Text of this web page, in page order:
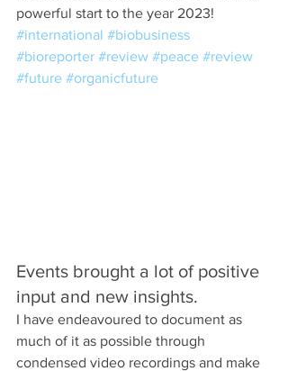
powerful start to the year 2023!
#international #biobusiness
#bioreporter #review #peace #review
#future #organicfuture
Events brought a lot of positive
input and new insights.
I have endeavoured to document as
much of it as possible through
condensed video recordings and make